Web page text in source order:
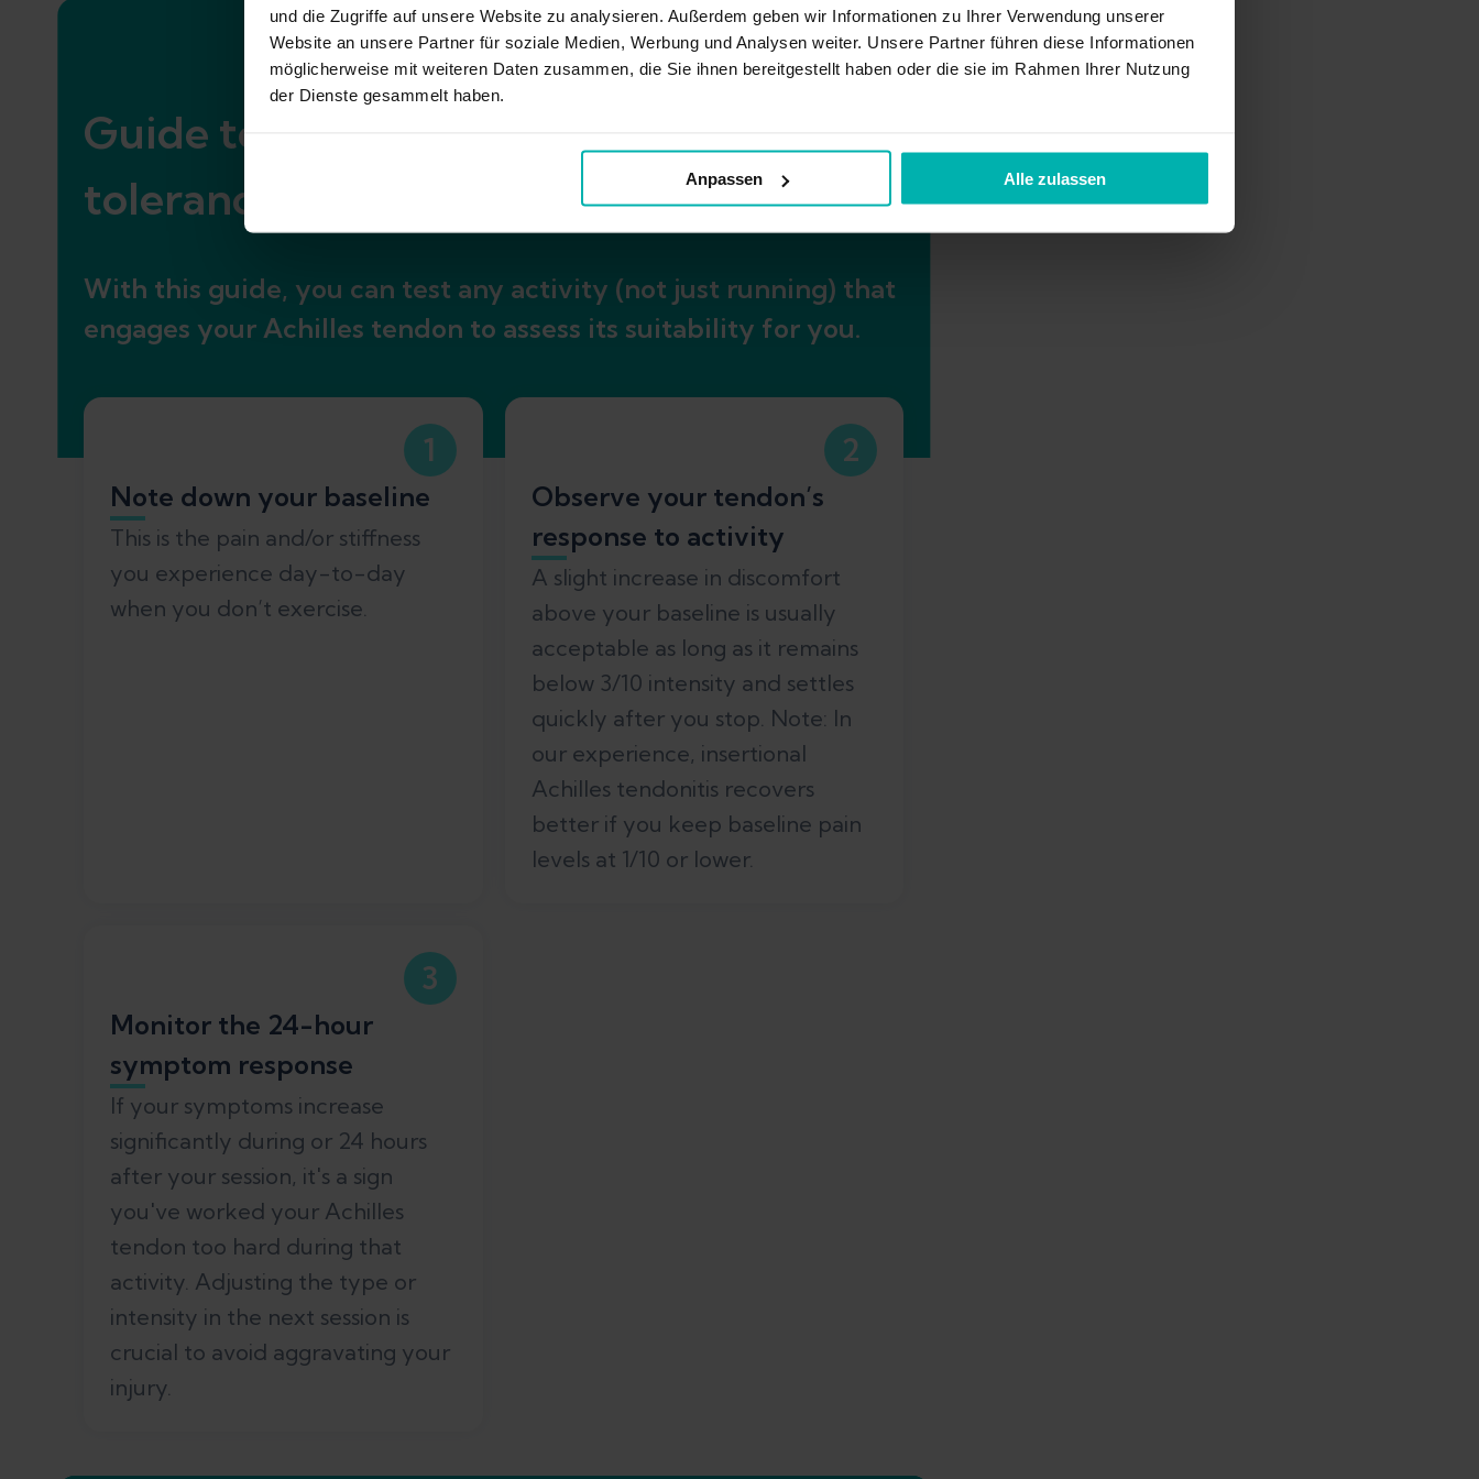
und die Zugriffe auf unsere Website zu analysieren. Außerdem geben wir Informationen zu Ihrer Verwendung unserer
Website an unsere Partner für soziale Medien, Werbung und Analysen weiter. Unsere Partner führen diese Informationen
möglicherweise mit weiteren Daten zusammen, die Sie ihnen bereitgestellt haben oder die sie im Rahmen Ihrer Nutzung
der Dienste gesammelt haben.
Anpassen Alle zulassen
Guide to assessing general Achilles load
tolerance
With this guide, you can test any activity (not just running) that
engages your Achilles tendon to assess its suitability for you.
1
Note down your baseline
This is the pain and/or stiffness
you experience day-to-day
when you don’t exercise.
2
Observe your tendon’s
response to activity
A slight increase in discomfort
above your baseline is usually
acceptable as long as it remains
below 3/10 intensity and settles
quickly after you stop. Note: In
our experience, insertional
Achilles tendonitis recovers
better if you keep baseline pain
levels at 1/10 or lower.
3
Monitor the 24-hour
symptom response
If your symptoms increase
significantly during or 24 hours
after your session, it's a sign
you've worked your Achilles
tendon too hard during that
activity. Adjusting the type or
intensity in the next session is
crucial to avoid aggravating your
injury.